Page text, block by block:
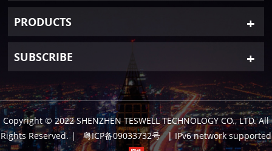
PRODUCTS
SUBSCRIBE
Copyright © 2022 SHENZHEN TESWELL TECHNOLOGY CO., LTD. All
Rights Reserved. | 粤ICP备09033732号 | IPv6 network supported